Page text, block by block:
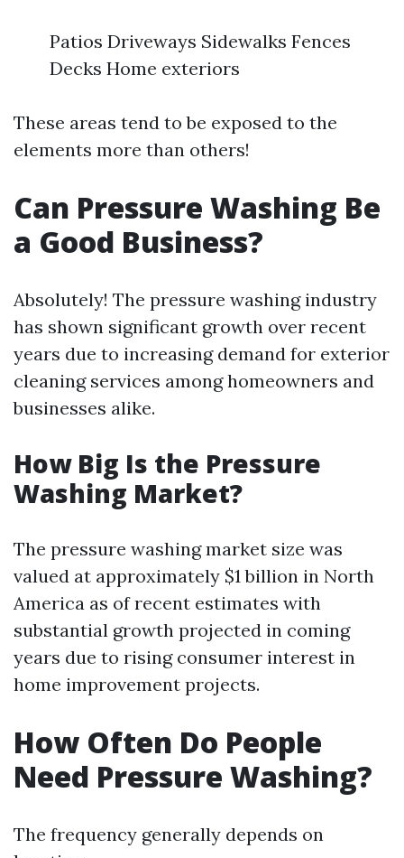
Patios Driveways Sidewalks Fences
Decks Home exteriors
These areas tend to be exposed to the
elements more than others!
Can Pressure Washing Be
a Good Business?
Absolutely! The pressure washing industry
has shown significant growth over recent
years due to increasing demand for exterior
cleaning services among homeowners and
businesses alike.
How Big Is the Pressure
Washing Market?
The pressure washing market size was
valued at approximately $1 billion in North
America as of recent estimates with
substantial growth projected in coming
years due to rising consumer interest in
home improvement projects.
How Often Do People
Need Pressure Washing?
The frequency generally depends on